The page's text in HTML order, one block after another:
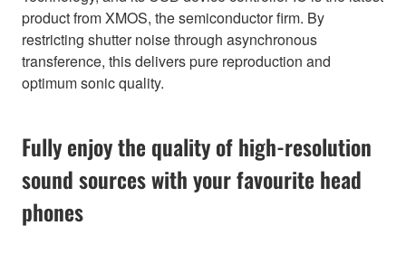
product from XMOS, the semiconductor firm. By
restricting shutter noise through asynchronous
transference, this delivers pure reproduction and
optimum sonic quality.
Fully enjoy the quality of high-resolution
sound sources with your favourite head
phones